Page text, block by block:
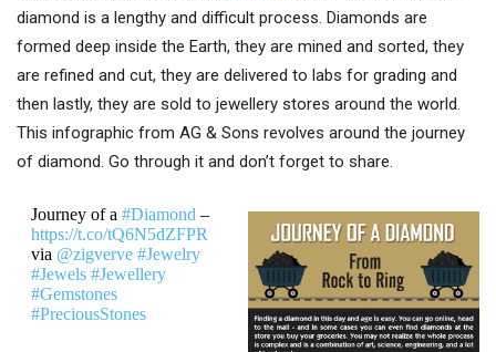
diamond is a lengthy and difficult process. Diamonds are
formed deep inside the Earth, they are mined and sorted, they
are refined and cut, they are delivered to labs for grading and
then lastly, they are sold to jewellery stores around the world.
This infographic from AG & Sons revolves around the journey
of diamond. Go through it and don’t forget to share.
Journey of a #Diamond –
https://t.co/tQ6N5dZFPR
via @zigverve #Jewelry
#Jewels #Jewellery
#Gemstones
#PreciousStones